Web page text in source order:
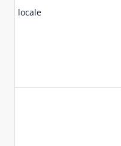
locale